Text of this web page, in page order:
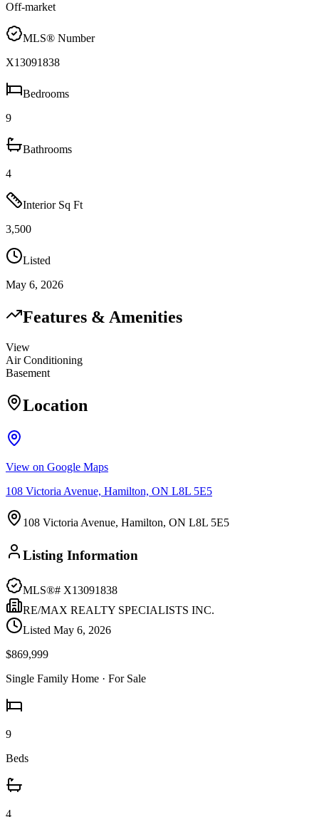
Off-market
MLS® Number
X13091838
Bedrooms
9
Bathrooms
4
Interior Sq Ft
3,500
Listed
May 6, 2026
Features & Amenities
View
Air Conditioning
Basement
Location
View on Google Maps
108 Victoria Avenue, Hamilton, ON L8L 5E5
108 Victoria Avenue, Hamilton, ON L8L 5E5
Listing Information
MLS®# X13091838
RE/MAX REALTY SPECIALISTS INC.
Listed May 6, 2026
$869,999
Single Family Home · For Sale
9
Beds
4